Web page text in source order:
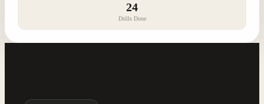
24
Drills Done